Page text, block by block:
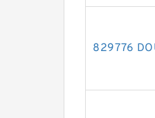
829776